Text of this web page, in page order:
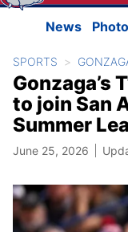
News
SPORTS
Gonzaga’s
to join San
Summer
June 25, 2026